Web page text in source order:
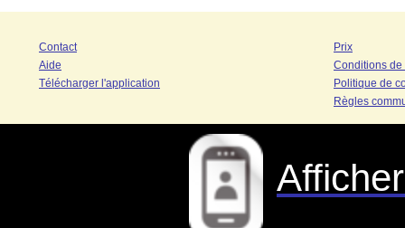
Contact
Aide
Télécharger l'application
Prix
Conditions de
Politique de
Règles